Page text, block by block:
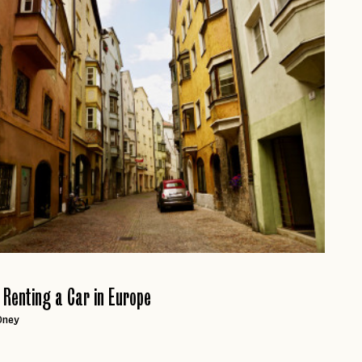
a Car in Europe